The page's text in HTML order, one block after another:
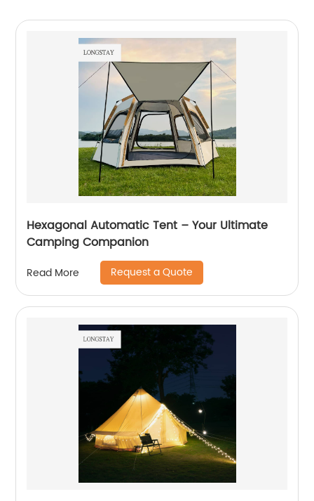
Hexagonal Automatic Tent – Your Ultimate
Camping Companion
Read More Request a Quote